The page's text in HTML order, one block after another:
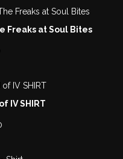
Freaks at Soul Bites
IV SHIRT